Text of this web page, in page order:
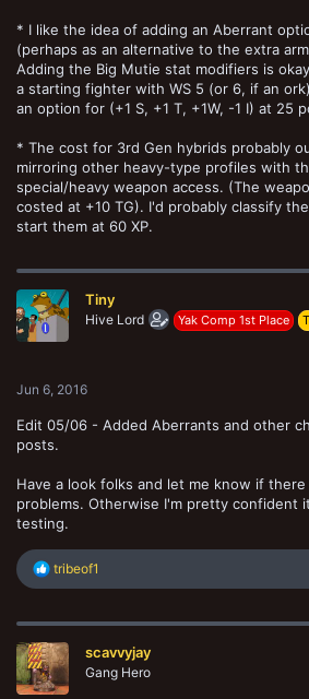
* I like the idea of adding an Aberrant
(perhaps as an alternative to the extra
Adding the Big Mutie stat modifiers is
a starting fighter with WS 5 (or 6, if an
an option for (+1 S, +1 T, +1W, -1 I) at 25
* The cost for 3rd Gen hybrids probably
mirroring other heavy-type profiles with
special/heavy weapon access. (The
costed at +10 TG). I'd probably classify
start them at 60 XP.
Tiny
Hive Lord Yak Comp 1st Place
Jun 6, 2016
Edit 05/06 - Added Aberrants and other
posts.
Have a look folks and let me know if there
problems. Otherwise I'm pretty confident
testing.
R
e
c
i
o
n
tribeof1
scavvyjay
Gang Hero